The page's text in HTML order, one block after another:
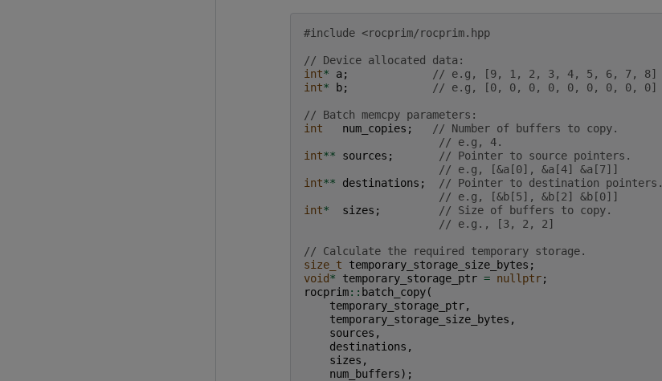
#include <rocprim/rocprim.hpp
// Device allocated data:
int* a;
// e.g, [9, 1, 2, 3, 4, 5, 6, 7, 8]
int* b; // e.g, [0, 0, 0, 0, 0, 0, 0, 0, 0]
// Batch memcpy parameters:
int
num_copies ;
// Number of buffers to copy.
// e.g, 4.
int** sources ;
// Pointer to source pointers.
// e.g, [&a[0], &a[4] &a[7]]
int** destinations ;
// Pointer to destination pointers.
// e.g, [&b[5], &b[2] &b[0]]
int* sizes ;
// Size of buffers to copy.
// e.g., [3, 2, 2]
// Calculate the required temporary storage.
size_t
temporary_storage_size_bytes ;
void* temporary_storage_ptr = nullptr;
rocprim:: batch_copy(
temporary_storage_ptr,
temporary_storage_size_bytes ,
sources ,
destinations ,
sizes ,
num_buffers);